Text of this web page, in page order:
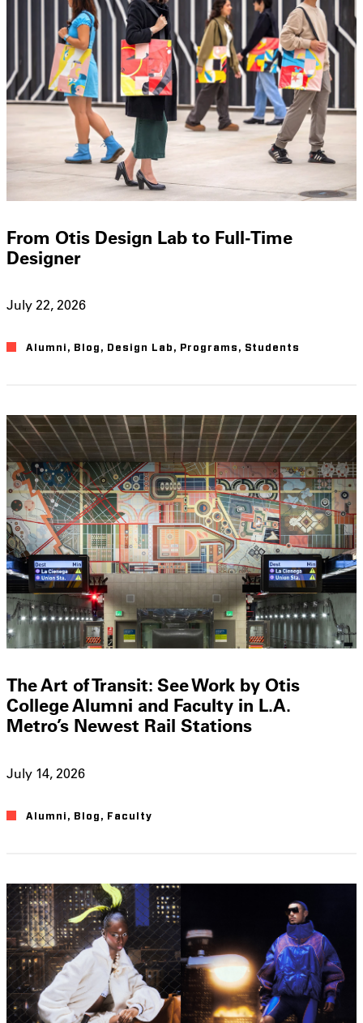
From Otis Design Lab to Full-Time
Designer
July 22, 2026
Alumni , Blog , Design Lab , Programs , Students
The Art of Transit: See Work by Otis
College Alumni and Faculty in L.A.
Metro’s Newest Rail Stations
July 14, 2026
Alumni , Blog , Faculty